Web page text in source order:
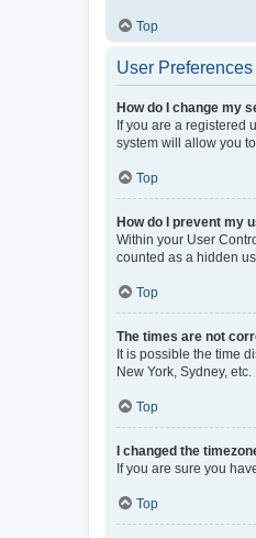
Top
User
How do I change my
If you are a registered
system will allow you
Top
How do I prevent my
Within your User
counted as a hidden
Top
The times are not
It is possible the time
New York, Sydney,
Top
I changed the
If you are sure you
Top